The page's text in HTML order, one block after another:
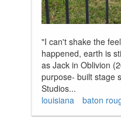
"I can't shake the
happened, earth is
as Jack in Oblivion
purpose- built stage
Studios...
louisiana
baton